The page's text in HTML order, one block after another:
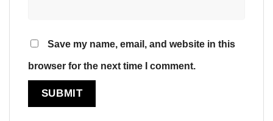
Save my name, email, and website in this
browser for the next time I comment.